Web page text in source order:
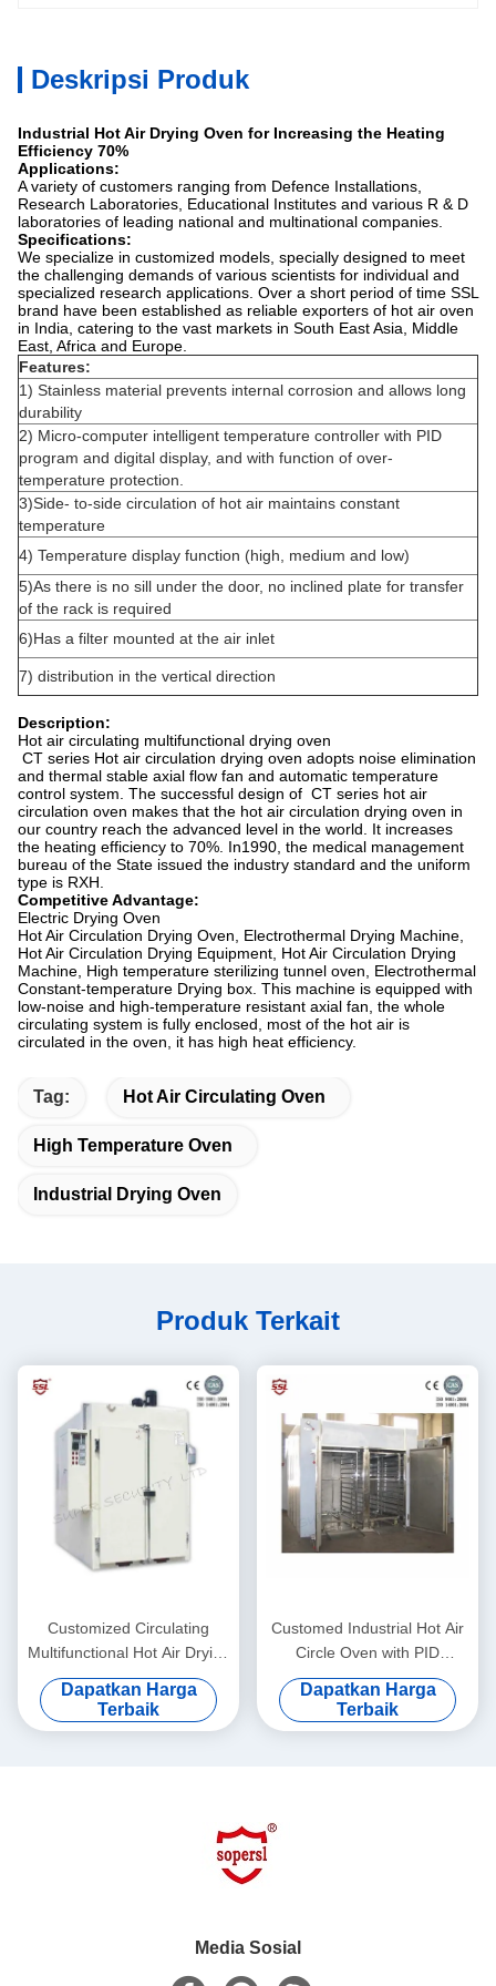
Deskripsi Produk
Industrial Hot Air Drying Oven for Increasing the Heating
Efficiency 70%
Applications:
A variety of customers ranging from Defence Installations,
Research Laboratories, Educational Institutes and various R & D
laboratories of leading national and multinational companies.
Specifications:
We specialize in customized models, specially designed to meet
the challenging demands of various scientists for individual and
specialized research applications. Over a short period of time SSL
brand have been established as reliable exporters of hot air oven
in India, catering to the vast markets in South East Asia, Middle
East, Africa and Europe.
Features:
1) Stainless material prevents internal corrosion and allows long
durability
2) Micro-computer intelligent temperature controller with PID
program and digital display, and with function of over-
temperature protection.
3)Side- to-side circulation of hot air maintains constant
temperature
4) Temperature display function (high, medium and low)
5)As there is no sill under the door, no inclined plate for transfer
of the rack is required
6)Has a filter mounted at the air inlet
7) distribution in the vertical direction
Description:
Hot air circulating multifunctional drying oven
CT series Hot air circulation drying oven adopts noise elimination
and thermal stable axial flow fan and automatic temperature
control system. The successful design of CT series hot air
circulation oven makes that the hot air circulation drying oven in
our country reach the advanced level in the world. It increases
the heating efficiency to 70%. In1990, the medical management
bureau of the State issued the industry standard and the uniform
type is RXH.
Competitive Advantage:
Electric Drying Oven
Hot Air Circulation Drying Oven, Electrothermal Drying Machine,
Hot Air Circulation Drying Equipment, Hot Air Circulation Drying
Machine, High temperature sterilizing tunnel oven, Electrothermal
Constant-temperature Drying box. This machine is equipped with
low-noise and high-temperature resistant axial fan, the whole
circulating system is fully enclosed, most of the hot air is
circulated in the oven, it has high heat efficiency.
Tag: Hot Air Circulating Oven
High Temperature Oven
Industrial Drying Oven
Produk Terkait
Customized Circulating
Multifunctional Hot Air Drying
Oven dengan Automatic
Temperature Control
Dapatkan Harga
Terbaik
Customed Industrial Hot Air
Circle Oven with PID
Program and Digital Display
Dapatkan Harga
Terbaik
Media Sosial